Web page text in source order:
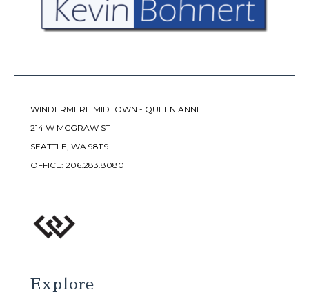
WINDERMERE MIDTOWN - QUEEN ANNE
214 W MCGRAW ST
SEATTLE, WA 98119
OFFICE: 206.283.8080
Explore